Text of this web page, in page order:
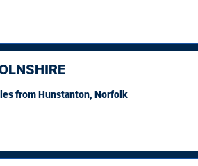
from Hunstanton, Norfolk